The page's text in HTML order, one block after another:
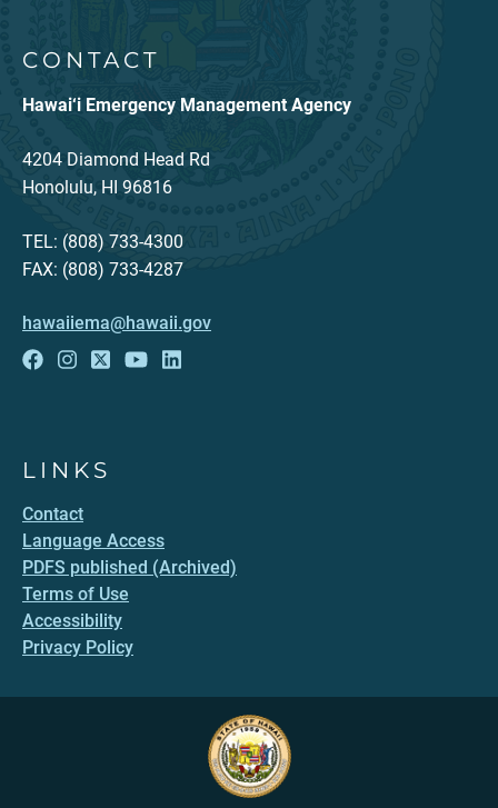
CONTACT
Hawai‘i Emergency Management Agency
4204 Diamond Head Rd
Honolulu, HI 96816
TEL: (808) 733-4300
FAX: (808) 733-4287
hawaiiema@hawaii.gov
LINKS
Contact
Language Access
PDFS published (Archived)
Terms of Use
Accessibility
Privacy Policy